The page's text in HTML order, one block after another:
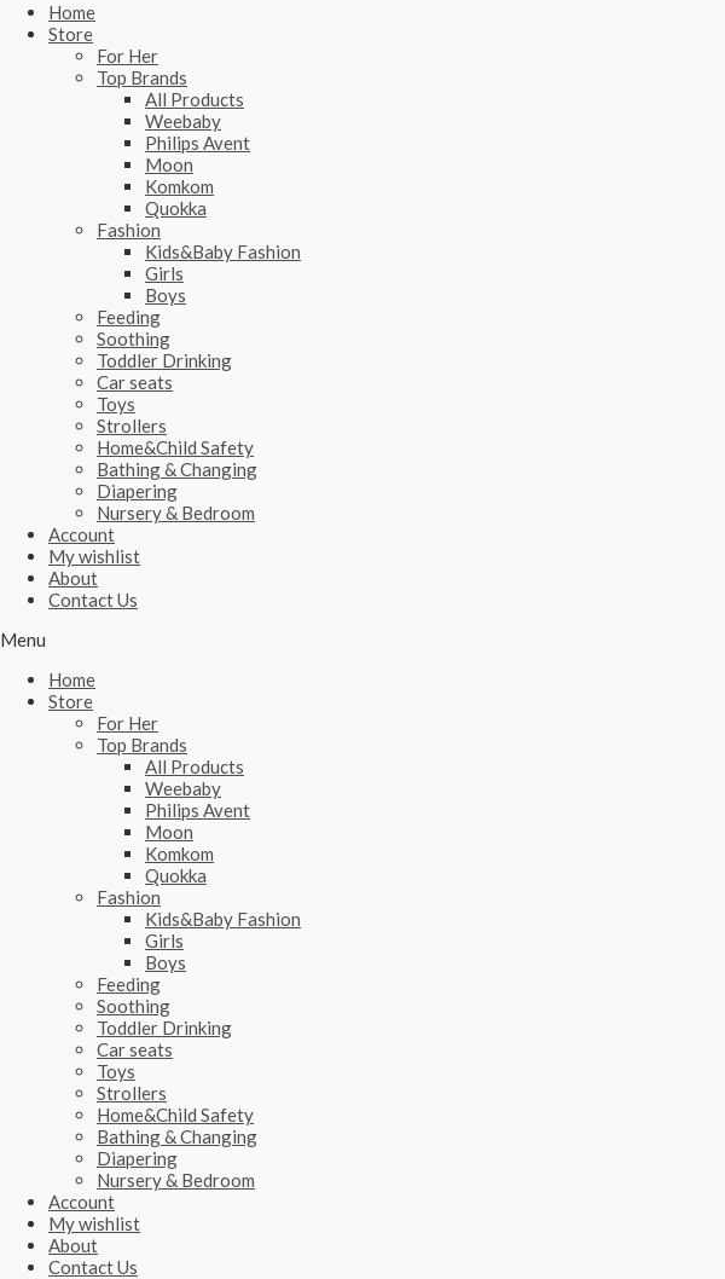
Home
Store
For Her
Top Brands
All Products
Weebaby
Philips Avent
Moon
Komkom
Quokka
Fashion
Kids&Baby Fashion
Girls
Boys
Feeding
Soothing
Toddler Drinking
Car seats
Toys
Strollers
Home&Child Safety
Bathing & Changing
Diapering
Nursery & Bedroom
Account
My wishlist
About
Contact Us
Menu
Home
Store
For Her
Top Brands
All Products
Weebaby
Philips Avent
Moon
Komkom
Quokka
Fashion
Kids&Baby Fashion
Girls
Boys
Feeding
Soothing
Toddler Drinking
Car seats
Toys
Strollers
Home&Child Safety
Bathing & Changing
Diapering
Nursery & Bedroom
Account
My wishlist
About
Contact Us